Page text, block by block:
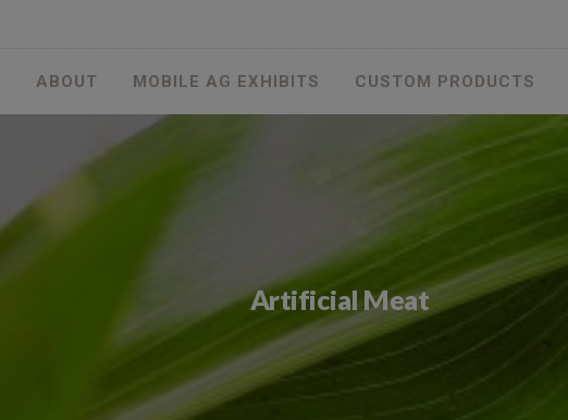
ABOUT MOBILE AG EXHIBITS CUSTOM PRODUCTS
Artificial Meat